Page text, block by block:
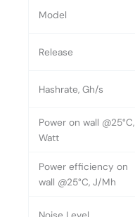
Model
Release
Hashrate, Gh/s
Power on wall @25°C,
Watt
Power efficiency on
wall @25°C, J/Mh